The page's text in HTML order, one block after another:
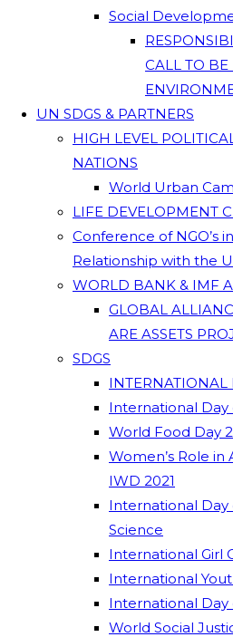
Social
CALL TO BE
UN SDGS & PARTNERS
HIGH LEVEL
NATIONS
World Urban
LIFE DEVELOPMENT
Conference of NGO’s
Relationship with the
WORLD BANK & IMF
GLOBAL
ARE ASSETS
SDGS
INTERNATIONAL
International Day
World Food Day
Women’s Role
IWD 2021
International Day
Science
International Girl
International
International Day
World Social